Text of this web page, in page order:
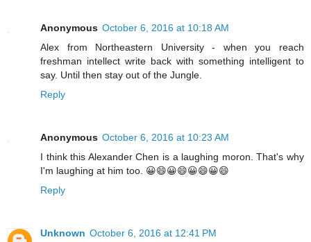
Anonymous October 6, 2016 at 10:18 AM
Alex from Northeastern University - when you reach
freshman intellect write back with something intelligent to
say. Until then stay out of the Jungle.
Reply
Anonymous October 6, 2016 at 10:23 AM
I think this Alexander Chen is a laughing moron. That's why
I'm laughing at him too. 😀😄😀😄😀😄😀😄
Reply
Unknown October 6, 2016 at 12:41 PM